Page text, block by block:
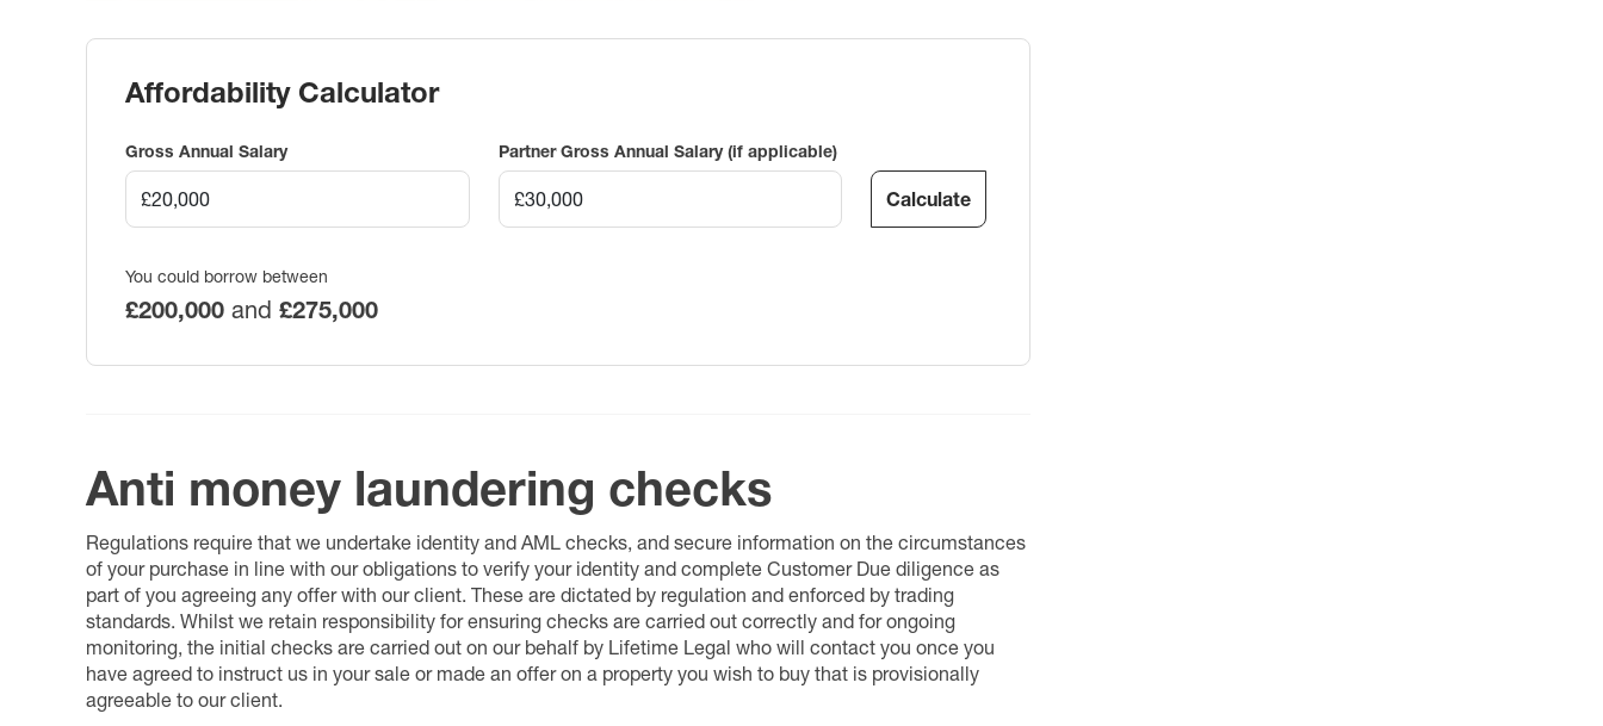
Affordability Calculator
Gross Annual Salary Partner Gross Annual Salary (if applicable)
Calculate
You could borrow between
£200,000 and £275,000
Anti money laundering checks
Regulations require that we undertake identity and AML checks, and secure information on the circumstances
of your purchase in line with our obligations to verify your identity and complete Customer Due diligence as
part of you agreeing any offer with our client. These are dictated by regulation and enforced by trading
standards. Whilst we retain responsibility for ensuring checks are carried out correctly and for ongoing
monitoring, the initial checks are carried out on our behalf by Lifetime Legal who will contact you once you
have agreed to instruct us in your sale or made an offer on a property you wish to buy that is provisionally
agreeable to our client.